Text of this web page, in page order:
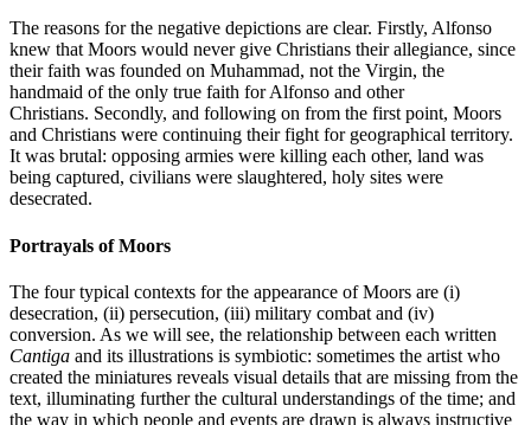
The reasons for the negative depictions are clear. Firstly, Alfonso
knew that Moors would never give Christians their allegiance, since
their faith was founded on Muhammad, not the Virgin, the
handmaid of the only true faith for Alfonso and other
Christians. Secondly, and following on from the first point, Moors
and Christians were continuing their fight for geographical territory.
It was brutal: opposing armies were killing each other, land was
being captured, civilians were slaughtered, holy sites were
desecrated.
Portrayals of Moors
The four typical contexts for the appearance of Moors are (i)
desecration, (ii) persecution, (iii) military combat and (iv)
conversion. As we will see, the relationship between each written
Cantiga and its illustrations is symbiotic: sometimes the artist who
created the miniatures reveals visual details that are missing from the
text, illuminating further the cultural understandings of the time; and
the way in which people and events are drawn is always instructive